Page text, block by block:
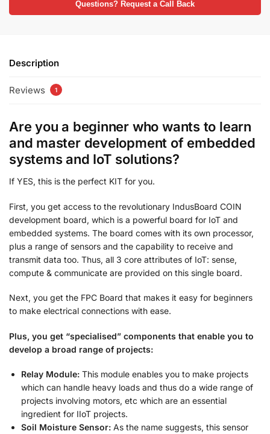
Questions? Request a Call Back
Description
Reviews 1
Are you a beginner who wants to learn
and master development of embedded
systems and IoT solutions?
If YES, this is the perfect KIT for you.
First, you get access to the revolutionary IndusBoard COIN
development board, which is a powerful board for IoT and
embedded systems. The board comes with its own processor,
plus a range of sensors and the capability to receive and
transmit data too. Thus, all 3 core attributes of IoT: sense,
compute & communicate are provided on this single board.
Next, you get the FPC Board that makes it easy for beginners
to make electrical connections with ease.
Plus, you get “specialised” components that enable you to
develop a broad range of projects:
Relay Module: This module enables you to make projects
which can handle heavy loads and thus do a wide range of
projects involving motors, etc which are an essential
ingredient for IIoT projects.
Soil Moisture Sensor: As the name suggests, this sensor